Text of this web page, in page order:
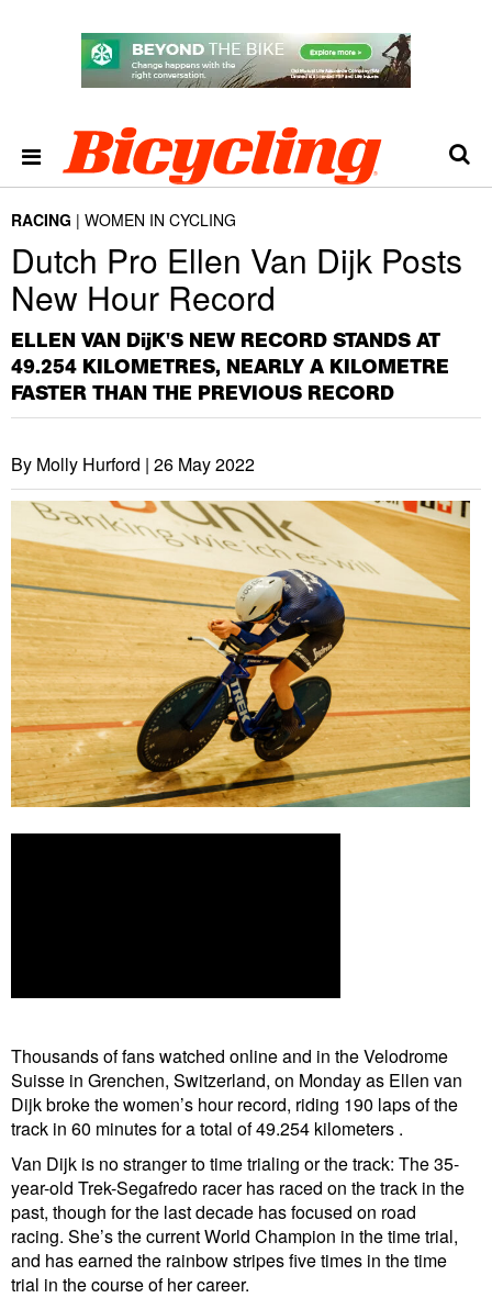
RACING WOMEN IN CYCLING
Dutch Pro Ellen Van Dijk Posts
New Hour Record
ELLEN VAN DijK'S NEW RECORD STANDS AT
49.254 KILOMETRES, NEARLY A KILOMETRE
FASTER THAN THE PREVIOUS RECORD
By Molly Hurford | 26 May 2022
Thousands of fans watched online and in the Velodrome
Suisse in Grenchen, Switzerland, on Monday as Ellen van
Dijk broke the women’s hour record, riding 190 laps of the
track in 60 minutes for a total of 49.254 kilometers .
Van Dijk is no stranger to time trialing or the track: The 35-
year-old Trek-Segafredo racer has raced on the track in the
past, though for the last decade has focused on road
racing. She’s the current World Champion in the time trial,
and has earned the rainbow stripes five times in the time
trial in the course of her career.